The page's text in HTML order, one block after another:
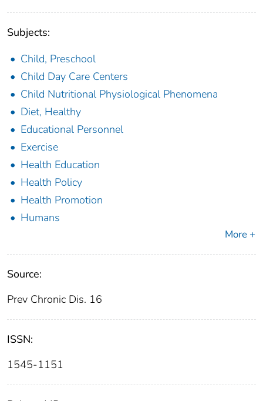
Subjects:
Child, Preschool
Child Day Care Centers
Child Nutritional Physiological Phenomena
Diet, Healthy
Educational Personnel
Exercise
Health Education
Health Policy
Health Promotion
Humans
More +
Source:
Prev Chronic Dis. 16
ISSN:
1545-1151